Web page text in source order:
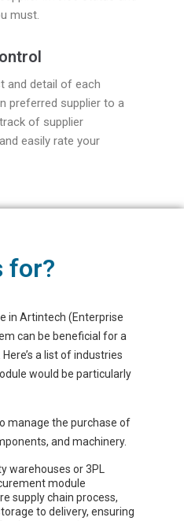
must.
and detail of each
preferred supplier to a
of supplier
easily rate your
for?
in Artintech (Enterprise
can be beneficial for a
a list of industries
would be particularly
manage the purchase of
and machinery.
warehouses or 3PL
module
supply chain process,
to delivery, ensuring